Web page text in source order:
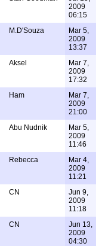
2009
06:15
M.D'Souza
Mar 5,
2009
13:37
Aksel
Mar 7,
2009
17:32
Ham
Mar 7,
2009
21:00
Abu Nudnik
Mar 5,
2009
11:46
Rebecca
Mar 4,
2009
11:21
CN
Jun 9,
2009
11:18
CN
Jun 13,
2009
04:30